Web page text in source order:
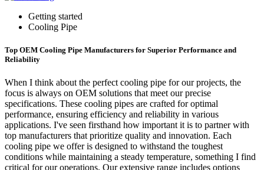
Getting started
Cooling Pipe
Top OEM Cooling Pipe Manufacturers for Superior Performance and
Reliability
When I think about the perfect cooling pipe for our projects, the
focus is always on OEM solutions that meet our precise
specifications. These cooling pipes are crafted for optimal
performance, ensuring efficiency and reliability in various
applications. I've seen firsthand how important it is to partner with
top manufacturers that prioritize quality and innovation. Each
cooling pipe we offer is designed to withstand the toughest
conditions while maintaining a steady temperature, something I find
critical for our operations. Our extensive range includes options